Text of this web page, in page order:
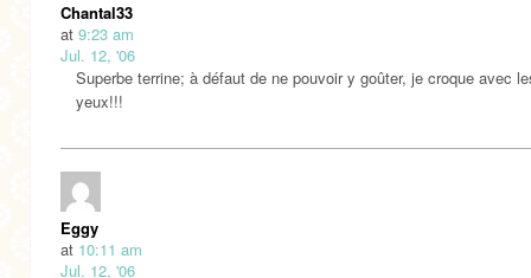
Chantal33
at 9:23 am
Jul. 12, '06
Superbe terrine; à défaut de ne pouvoir y goûter, je croque avec
yeux!!!
Eggy
at 10:11 am
Jul. 12, '06